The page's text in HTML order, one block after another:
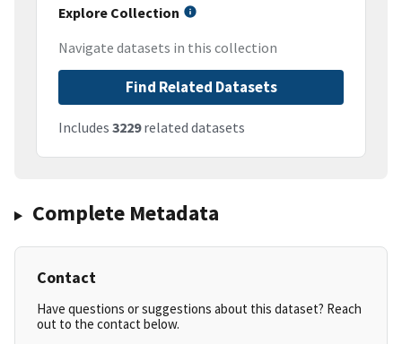
Explore Collection
Navigate datasets in this collection
Find Related Datasets
Includes 3229related datasets
Complete Metadata
Contact
Have questions or suggestions about this dataset? Reach
out to the contact below.